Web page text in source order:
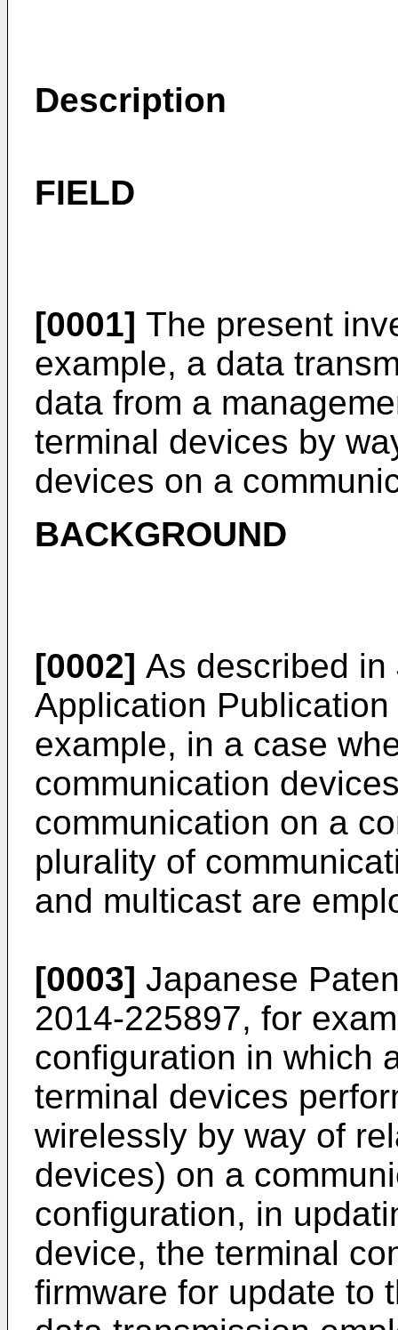
Description
FIELD
[0001] The present
example, a data
data from a
terminal devices by
devices on a
BACKGROUND
[0002] As described
Application
example, in a case
communication
communication on a
plurality of
and multicast are
[0003] Japanese
2014-225897, for
configuration in which
terminal devices
wirelessly by way of
devices) on a
configuration, in
device, the terminal
firmware for update to